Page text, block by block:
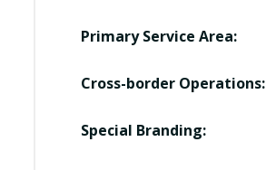
Primary Service Area:
Cross-border Operations:
Special Branding: